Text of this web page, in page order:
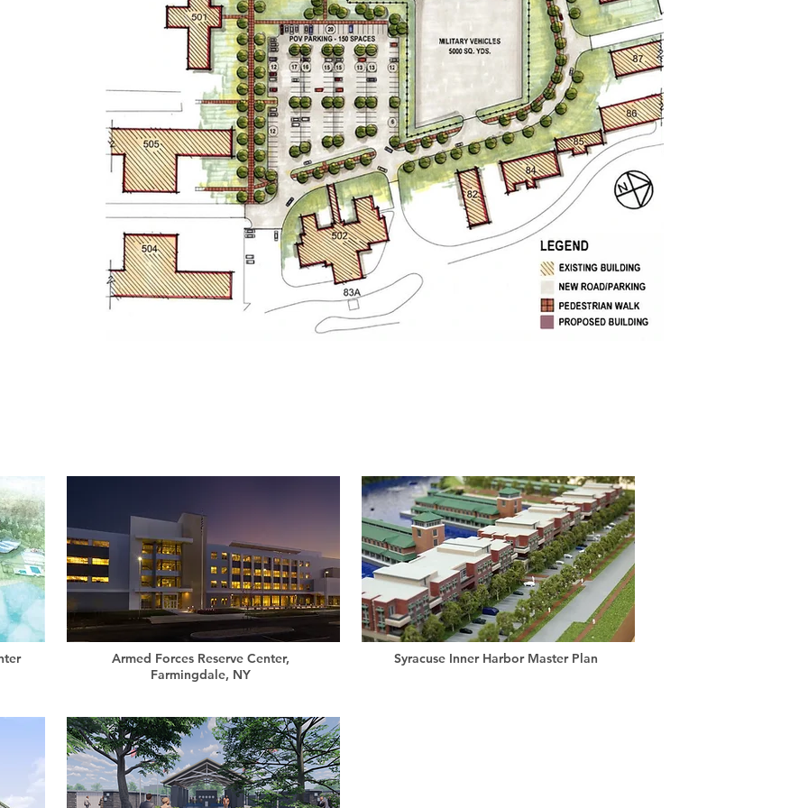
Armed Forces Reserve Center,
Farmingdale, NY
Syracuse Inner Harbor Master Plan